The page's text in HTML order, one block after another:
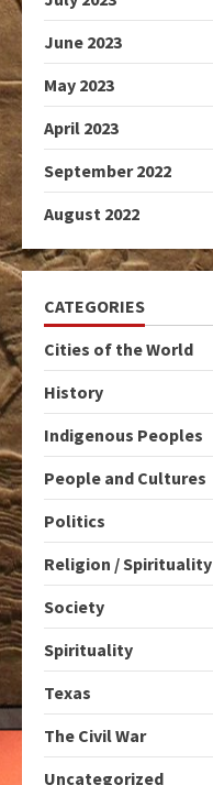
June 2023
May 2023
April 2023
September 2022
August 2022
CATEGORIES
Cities of the World
History
Indigenous Peoples
People and Cultures
Politics
Religion / Spirituality
Society
Spirituality
Texas
The Civil War
Uncategorized